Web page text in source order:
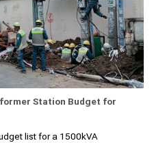
Station Budget for
list for a 1500kVA